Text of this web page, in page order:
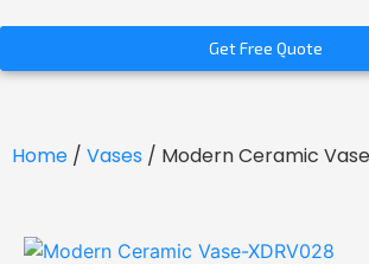
Get Free Quote
Home / Vases / Modern Ceramic